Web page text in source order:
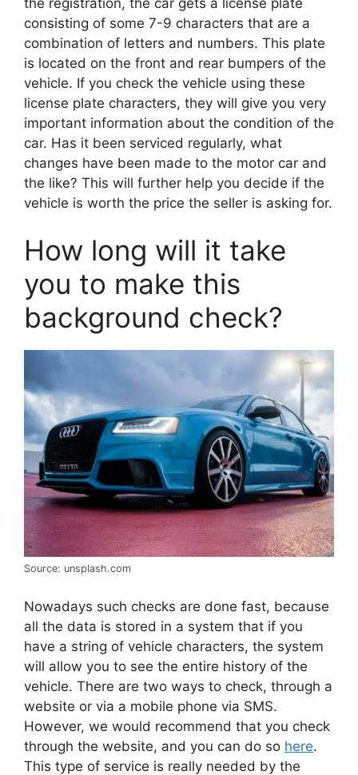
consisting of some 7-9 characters that are a
combination of letters and numbers. This plate
is located on the front and rear bumpers of the
vehicle. If you check the vehicle using these
license plate characters, they will give you very
important information about the condition of the
car. Has it been serviced regularly, what
changes have been made to the motor car and
the like? This will further help you decide if the
vehicle is worth the price the seller is asking for.
How long will it take
you to make this
background check?
Source: unsplash.com
Nowadays such checks are done fast, because
all the data is stored in a system that if you
have a string of vehicle characters, the system
will allow you to see the entire history of the
vehicle. There are two ways to check, through a
website or via a mobile phone via SMS.
However, we would recommend that you check
through the website, and you can do so here.
This type of service is really needed by the